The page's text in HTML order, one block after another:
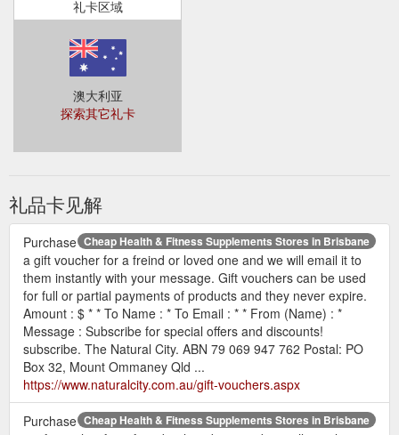
礼卡区域
澳大利亚
探索其它礼卡
礼品卡见解
Cheap Health & Fitness Supplements Stores in Brisbane
Purchase
a gift voucher for a freind or loved one and we will email it to
them instantly with your message. Gift vouchers can be used
for full or partial payments of products and they never expire.
Amount : $ * * To Name : * To Email : * * From (Name) : *
Message : Subscribe for special offers and discounts!
subscribe. The Natural City. ABN 79 069 947 762 Postal: PO
Box 32, Mount Ommaney Qld ...
https://www.naturalcity.com.au/gift-vouchers.aspx
Cheap Health & Fitness Supplements Stores in Brisbane
Purchase